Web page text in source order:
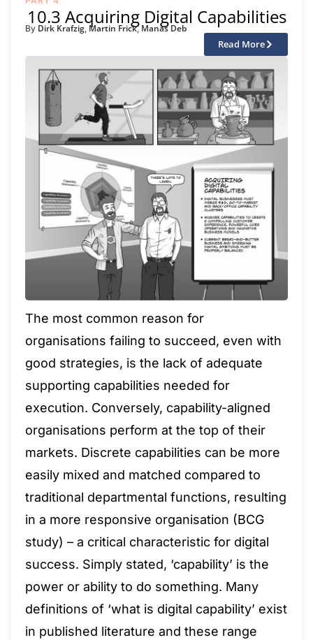
10.3 Acquiring Digital Capabilities
By Dirk Krafzig Martin Frick, Manas Deb
Read More
The most common reason for
organisations failing to succeed, even with
good strategies, is the lack of adequate
supporting capabilities needed for
execution. Conversely, capability-aligned
organisations perform at the top of their
markets. Discrete capabilities can be more
easily mixed and matched compared to
traditional departmental functions, resulting
in a more responsive organisation (BCG
study) – a critical characteristic for digital
success. Simply stated, ‘capability’ is the
power or ability to do something. Many
definitions of ‘what is digital capability’ exist
in published literature and these range